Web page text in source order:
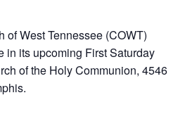
of West Tennessee (COWT)
in its upcoming First Saturday
of the Holy Communion, 4546